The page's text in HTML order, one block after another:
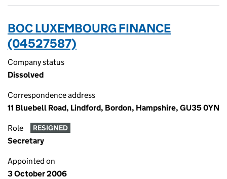
BOC LUXEMBOURG FINANCE
(04527587)
Company status
Dissolved
Correspondence address
11 Bluebell Road, Lindford, Bordon, Hampshire, GU35 0YN
Role RESIGNED
Secretary
Appointed on
3 October 2006